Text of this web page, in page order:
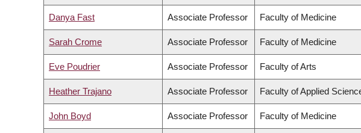
Danya Fast Associate Professor Faculty of Medicine
Sarah Crome Associate Professor Faculty of Medicine
Eve Poudrier Associate Professor Faculty of Arts
Heather Trajano Associate Professor Faculty of Applied
John Boyd Associate Professor Faculty of Medicine